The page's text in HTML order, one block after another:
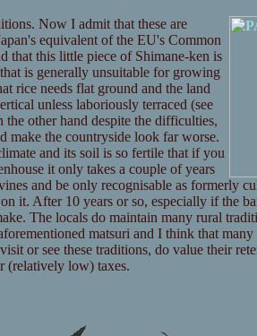
Now I admit that these are
equivalent of the EU's Common
that this little piece of Shimane-ken is
is generally unsuitable for growing
rice needs flat ground and the land
unless laboriously terraced (see
the other hand despite the difficulties,
make the countryside look far worse.
and its soil is so fertile that if you
it only takes a couple of years
and be only recognisable as formerly
it. After 10 years or so, especially if the
The locals do maintain many rural
matsuri and I think that many
or see these traditions, do value their
(relatively low) taxes.